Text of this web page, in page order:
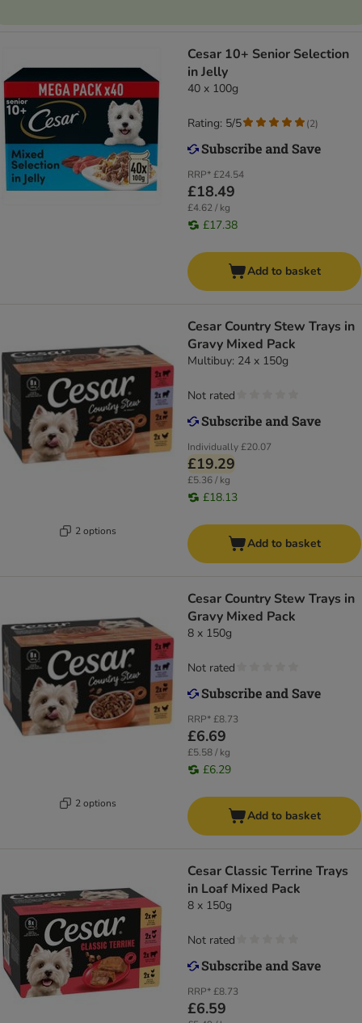
Cesar 10+ Senior Selection
in Jelly
40 x 100g
RRP*£24.54
£18.49
£4.62 / kg
£17.38
Rating: 5/5 (2)
Add to basket
2 options
Cesar Country Stew Trays in
Gravy Mixed Pack
Multibuy: 24 x 150g
Individually£20.07
£19.29
£5.36 / kg
£18.13
Not rated
Add to basket
2 options
Cesar Country Stew Trays in
Gravy Mixed Pack
8 x 150g
RRP*£8.73
£6.69
£5.58 / kg
£6.29
Not rated
Add to basket
Cesar Classic Terrine Trays
in Loaf Mixed Pack
8 x 150g
RRP*£8.73
£6.59
Not rated